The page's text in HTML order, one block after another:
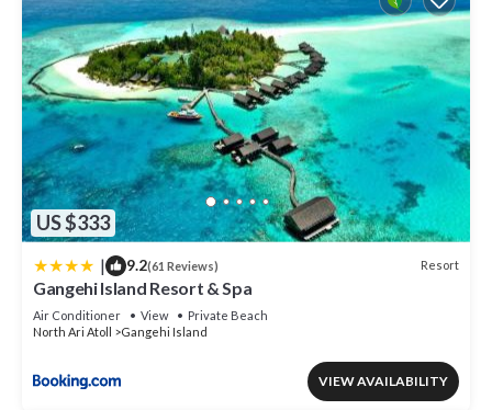
US $333
| 9.2(61 Reviews) Resort
Gangehi Island Resort & Spa
Air Conditioner View
Private Beach
North Ari Atoll
Gangehi Island
VIEW AVAILABILITY